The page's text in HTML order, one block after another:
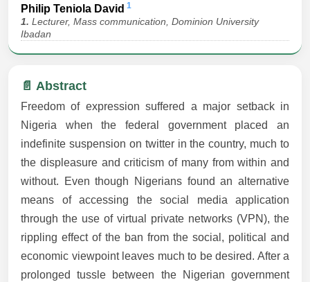
Philip Teniola David 1
1. Lecturer, Mass communication, Dominion University
Ibadan
📄 Abstract
Freedom of expression suffered a major setback in
Nigeria when the federal government placed an
indefinite suspension on twitter in the country, much to
the displeasure and criticism of many from within and
without. Even though Nigerians found an alternative
means of accessing the social media application
through the use of virtual private networks (VPN), the
rippling effect of the ban from the social, political and
economic viewpoint leaves much to be desired. After a
prolonged tussle between the Nigerian government